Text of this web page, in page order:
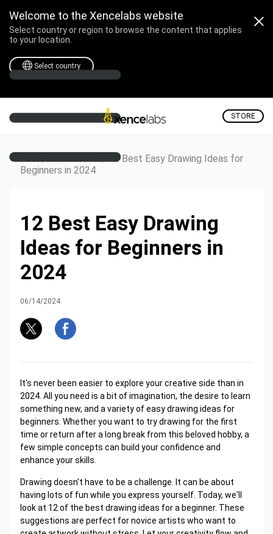
Welcome to the Xencelabs website
Select country or region to browse the content that applies
to your location.
Select country
STORE
Home / Creative Corner / 12 Best Easy Drawing Ideas for
Beginners in 2024
12 Best Easy Drawing
Ideas for Beginners in
2024
06/14/2024
It's never been easier to explore your creative side than in
2024. All you need is a bit of imagination, the desire to learn
something new, and a variety of easy drawing ideas for
beginners. Whether you want to try drawing for the first
time or return after a long break from this beloved hobby, a
few simple concepts can build your confidence and
enhance your skills.
Drawing doesn't have to be a challenge. It can be about
having lots of fun while you express yourself. Today, we'll
look at 12 of the best drawing ideas for a beginner. These
suggestions are perfect for novice artists who want to